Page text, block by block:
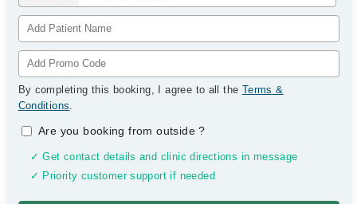
By completing this booking, I agree to all the Terms &
Conditions.
Are you booking from outside?
✓ Get contact details and clinic directions in message
✓ Priority customer support if needed